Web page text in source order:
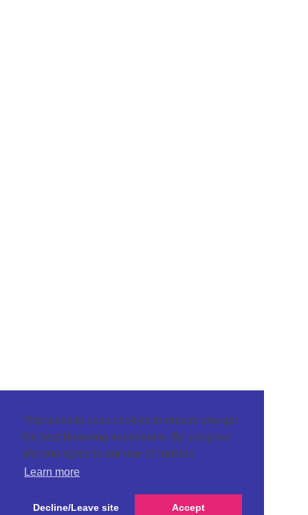
This website uses cookies to ensure you get
the best browsing experience. By using our
site you agree to our use of cookies.
Learn more
Decline/Leave site Accept